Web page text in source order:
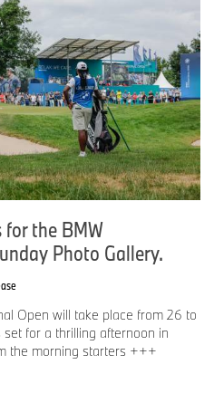
the BMW
Photo Gallery.
Open will take place from 26 to
for a thrilling afternoon in
the morning starters +++